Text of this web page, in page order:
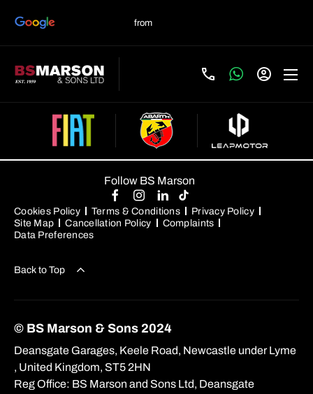
Follow BS Marson
Cookies Policy Terms & Conditions
Privacy Policy
Site Map
Cancellation Policy
Complaints
Data Preferences
Back to Top
© BS Marson & Sons 2024
Deansgate Garages, Keele Road, Newcastle under Lyme
, United Kingdom, ST5 2HN
Reg Office: BS Marson and Sons Ltd, Deansgate